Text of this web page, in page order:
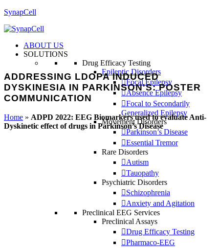
SynapCell
ABOUT US
SOLUTIONS
Drug Efficacy Testing
Epileptic Disorders
Focal Epilepsy
Absence Epilepsy
Focal to Secondarily
Generalized Epilepsy
Movement Disorders
Parkinson’s Disease
Essential Tremor
Rare Disorders
Autism
Tauopathy
Psychiatric Disorders
Schizophrenia
Anxiety and Agitation
Preclinical EEG Services
Preclinical Assays
Drug Efficacy Testing
Pharmaco-EEG
ADDRESSING LDOPA INDUCED
DYSKINESIA IN PARKINSON'S: POSTER
COMMUNICATION
Home » ADPD 2022: EEG Biomarkers used to evaluate Anti-
Dyskinetic effect of drugs in Parkinson’s Disease